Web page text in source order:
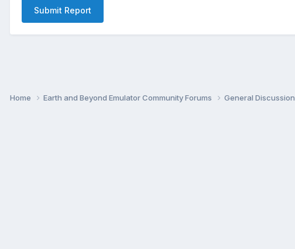
Submit Report
Home Earth and Beyond Emulator Community Forums General Discussion